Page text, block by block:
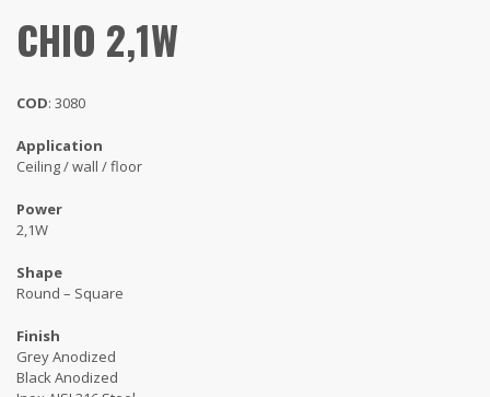
CHIO 2,1W
COD: 3080
Application
Ceiling / wall / floor
Power
2,1W
Shape
Round – Square
Finish
Grey Anodized
Black Anodized